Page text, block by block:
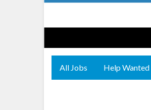
All Jobs Help Wanted